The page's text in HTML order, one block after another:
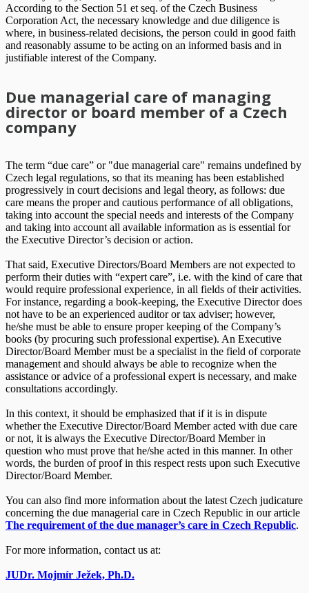
According to the Section 51 et seq. of the Czech Business
Corporation Act, the necessary knowledge and due diligence is
where, in business-related decisions, the person could in good faith
and reasonably assume to be acting on an informed basis and in
justifiable interest of the Company.
Due managerial care of managing
director or board member of a Czech
company
The term “due care” or "due managerial care" remains undefined by
Czech legal regulations, so that its meaning has been established
progressively in court decisions and legal theory, as follows: due
care means the proper and cautious performance of all obligations,
taking into account the special needs and interests of the Company
and taking into account all available information as is essential for
the Executive Director’s decision or action.
That said, Executive Directors/Board Members are not expected to
perform their duties with “expert care”, i.e. with the kind of care that
would require professional experience, in all fields of their activities.
For instance, regarding a book-keeping, the Executive Director does
not have to be an experienced auditor or tax adviser; however,
he/she must be able to ensure proper keeping of the Company’s
books (by procuring such professional expertise). An Executive
Director/Board Member must be a specialist in the field of corporate
management and should always be able to recognize when the
assistance or advice of a professional expert is necessary, and make
consultations accordingly.
In this context, it should be emphasized that if it is in dispute
whether the Executive Director/Board Member acted with due care
or not, it is always the Executive Director/Board Member in
question who must prove that he/she acted in this manner. In other
words, the burden of proof in this respect rests upon such Executive
Director/Board Member.
You can also find more information about the latest Czech judicature
concerning the due managerial care in Czech Republic in our article
The requirement of the due manager’s care in Czech Republic.
For more information, contact us at:
JUDr. Mojmír Ježek, Ph.D.